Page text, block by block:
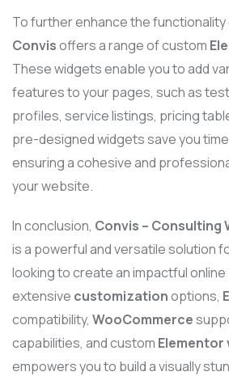
To further enhance the
Convisoffers a range of custom
These widgets enable you to add
features to your pages, such as
profiles, service listings, pricing
pre-designed widgets save you
ensuring a cohesive and
your website.
In conclusion, Convis – Consulting
is a powerful and versatile solution
looking to create an impactful
extensive customizationoptions,
compatibility, WooCommerce
capabilities, and custom Elementor
empowers you to build a visually